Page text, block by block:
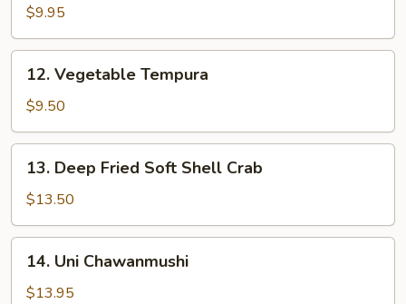
Tofu
$9.95
Vegetable
Tempura
12. Vegetable Tempura
$9.50
Deep
Fried
Soft
Shell
Crab
13. Deep Fried Soft Shell Crab
$13.50
Uni
Chawanmushi
14. Uni Chawanmushi
$13.95